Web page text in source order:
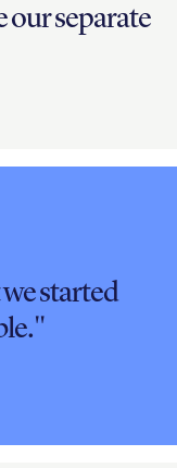
our separate
started